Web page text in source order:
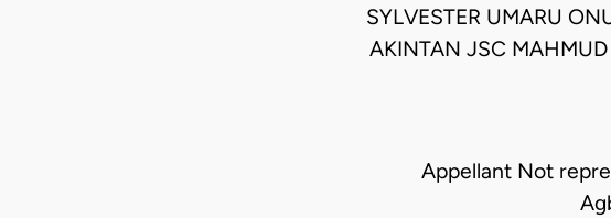
SYLVESTER UMARU
AKINTAN JSC
Appellant Not